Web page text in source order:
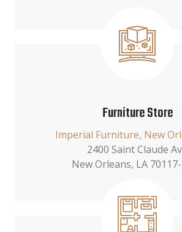
Furniture Store
Imperial Furniture, New
2400 Saint Claude
New Orleans, LA